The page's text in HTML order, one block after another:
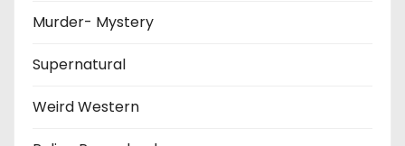
Murder- Mystery
Supernatural
Weird Western